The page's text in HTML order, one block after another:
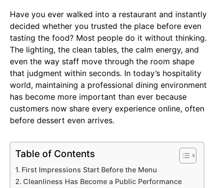
Have you ever walked into a restaurant and instantly
decided whether you trusted the place before even
tasting the food? Most people do it without thinking.
The lighting, the clean tables, the calm energy, and
even the way staff move through the room shape
that judgment within seconds. In today’s hospitality
world, maintaining a professional dining environment
has become more important than ever because
customers now share every experience online, often
before dessert even arrives.
Table of Contents
First Impressions Start Before the Menu
Cleanliness Has Become a Public Performance